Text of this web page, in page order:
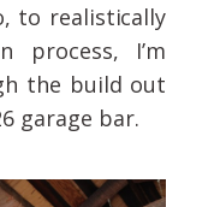
to realistically
process, I’m
the build out
garage bar.